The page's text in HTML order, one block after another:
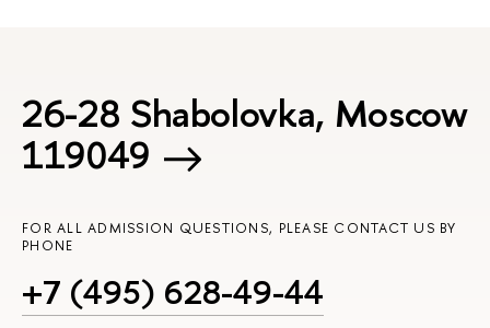
26-28 Shabolovka, Moscow
119049
FOR ALL ADMISSION QUESTIONS, PLEASE CONTACT US BY
PHONE
+7 (495) 628-49-44